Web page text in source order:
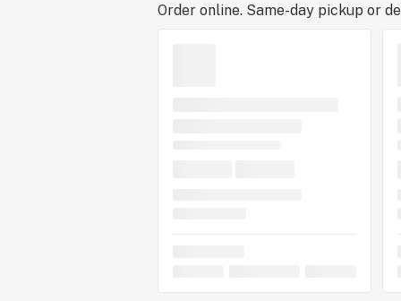
Order online. Same-day pickup or